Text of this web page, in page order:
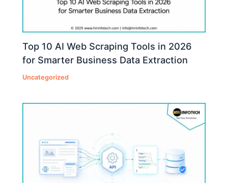
Top 10 AI Web Scraping Tools in 2026
for Smarter Business Data Extraction
Uncategorized